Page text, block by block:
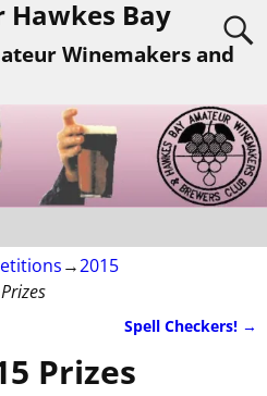
Hawkes Bay
Winemakers and
→2015
Spell Checkers! →
Prizes